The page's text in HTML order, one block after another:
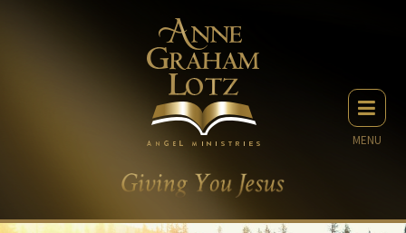
MENU